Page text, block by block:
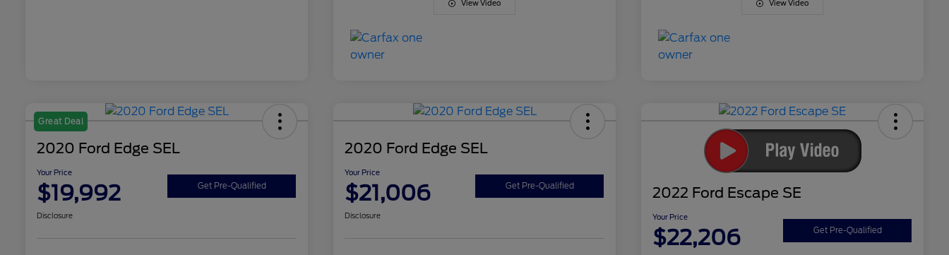
View Video View Video
Great Deal
2020 Ford Edge SEL
Your Price
$19,992 Get Pre-Qualified
Disclosure
2020 Ford Edge SEL
Your Price
$21,006 Get Pre-Qualified
Disclosure
2022 Ford Escape SE
Your Price
$22,206 Get Pre-Qualified